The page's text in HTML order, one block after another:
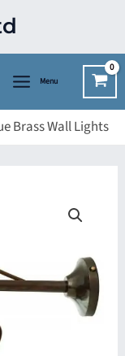
Menu
Brass Wall Lights